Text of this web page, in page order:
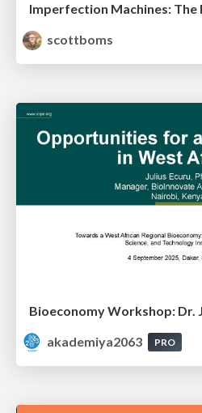
scottboms
akademiya2063
PRO